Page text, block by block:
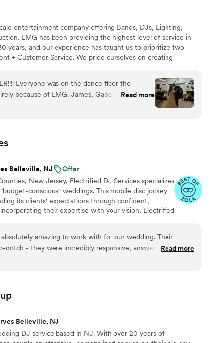
us feel so special throughout the whole
day he seriously made our night! We will never
THANK YOU MATT!“”
entertainment company offering Bands, DJs, Lighting,
EMG has been providing the highest level of service in
years, and our experience has taught us to prioritize two
+ Customer Service. We pride ourselves on creating
Everyone was on the dance floor the
because of EMG. James, Gabe and the rest
the entire night and we are soooo thankful!
Read more
Belleville, NJ
Offer
New Jersey, Electrified DJ Services specializes
conscious" weddings. This mobile disc jockey
its clients' expectations through confident,
their expertise with your vision, Electrified
enhance your unforgettable event. We also offer 360
amazing to work with for our wedding. Their
notch - they were incredibly responsive, answered all of our
process so easy and stress-free. The quality of their work
excited and having a blast. It made the music aspect
to worry about, which we really appreciated. We couldn't
to be a part of our wedding day.
Read more
Belleville, NJ
DJ service based in NJ. With over 20 years of